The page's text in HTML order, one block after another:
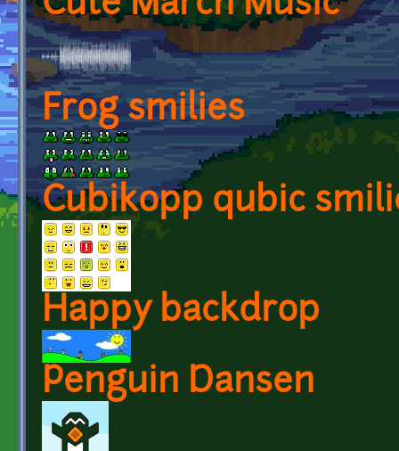
Frog smilies
Cubikopp qubic
Happy backdrop
Penguin Dansen